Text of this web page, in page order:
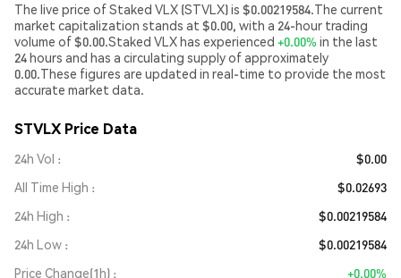
The live price of Staked VLX (STVLX) is $0.00219584.The current
market capitalization stands at $0.00, with a 24-hour trading
volume of $0.00.Staked VLX has experienced +0.00% in the last
24 hours and has a circulating supply of approximately
0.00.These figures are updated in real-time to provide the most
accurate market data.
STVLX Price Data
24h Vol
$0.00
All Time High
$0.02693
24h High
$0.00219584
24h Low
$0.00219584
Price Change(1h)
+0.00%